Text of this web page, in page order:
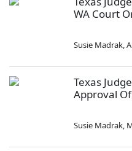
WA Court
Susie Madrak,
Texas
Approval
Susie Madrak,